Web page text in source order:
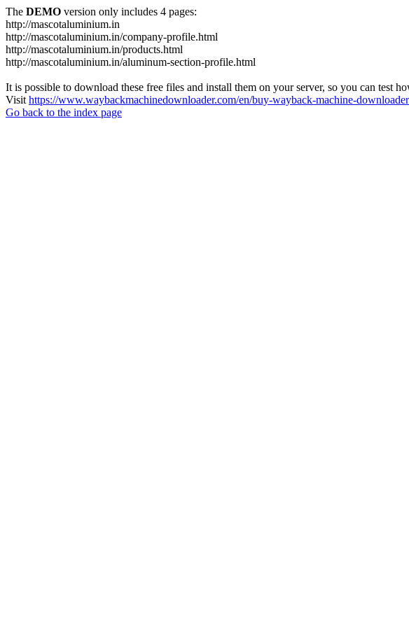
The DEMO version only includes 4 pages:
http://mascotaluminium.in
http://mascotaluminium.in/company-profile.html
http://mascotaluminium.in/products.html
http://mascotaluminium.in/aluminum-section-profile.html
It is possible to download these free files and install them on your server, so you can test
Visit https://www.waybackmachinedownloader.com/en/buy-wayback-machine-
Go back to the index page